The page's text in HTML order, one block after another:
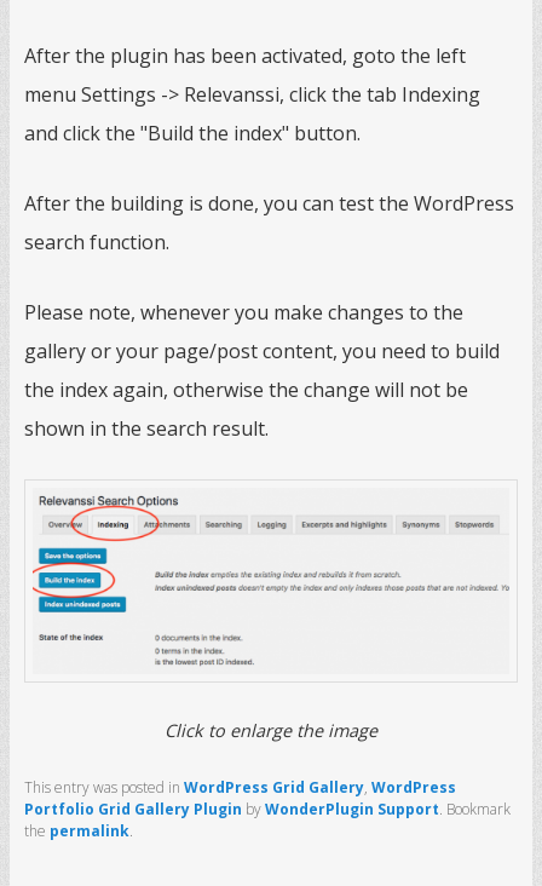
After the plugin has been activated, goto the left
menu Settings -> Relevanssi, click the tab Indexing
and click the "Build the index" button.
After the building is done, you can test the WordPress
search function.
Please note, whenever you make changes to the
gallery or your page/post content, you need to build
the index again, otherwise the change will not be
shown in the search result.
Click to enlarge the image
This entry was posted in WordPress Grid Gallery, WordPress
Portfolio Grid Gallery Plugin byWonderPlugin Support. Bookmark
the permalink.